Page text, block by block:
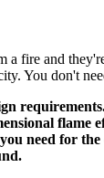
fire and
You don't
flame
need for the